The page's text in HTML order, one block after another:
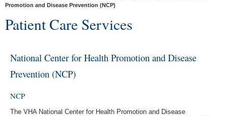
VA
Resources
Room
Locations
Promotion and Disease Prevention (NCP)
Patient Care Services
National Center for Health Promotion and Disease
Prevention (NCP)
NCP
The VHA National Center for Health Promotion and Disease